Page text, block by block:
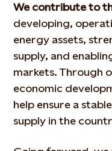
We contribute to
developing,
energy assets,
supply, and
markets. Through
economic
help ensure a
supply in the